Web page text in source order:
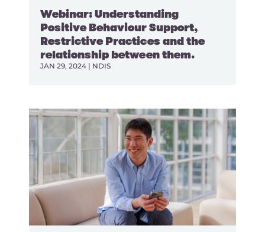
Webinar: Understanding
Positive Behaviour Support,
Restrictive Practices and the
relationship between them.
JAN 29, 2024| NDIS